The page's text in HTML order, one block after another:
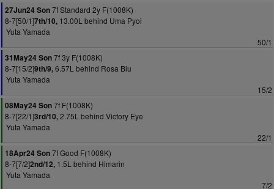
27Jun24 Son7f Standard 2y F(1008K)
8-7[50/1]7th/10, 13.00L behind Uma Pyoi
Yuta Yamada
50/1
31May24 Son7f 3y F(1008K)
8-7[15/2]9th/9,6.57L behind Rosa Blu
Yuta Yamada
15/2
08May24 Son7f F(1008K)
8-7[22/1]3rd/10,2.75L behind Victory Eye
Yuta Yamada
22/1
18Apr24 Son7f Good F(1008K)
8-7[7/2]2nd/12, 1.5L behind Himarin
Yuta Yamada
7/2